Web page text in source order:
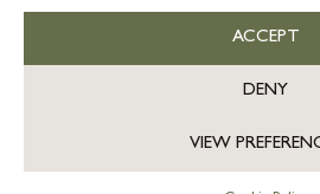
ACCEPT
DENY
VIEW
Company registration no: 8864714 – VAT